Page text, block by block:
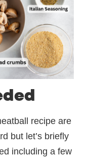
recipe are
but let’s briefly
including a few